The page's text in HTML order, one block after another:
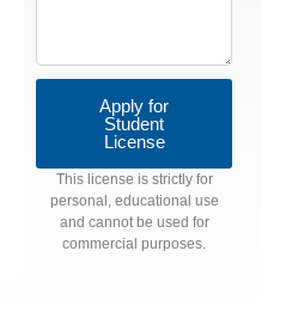
Apply for
Student
License
This license is strictly for
personal, educational use
and cannot be used for
commercial purposes.